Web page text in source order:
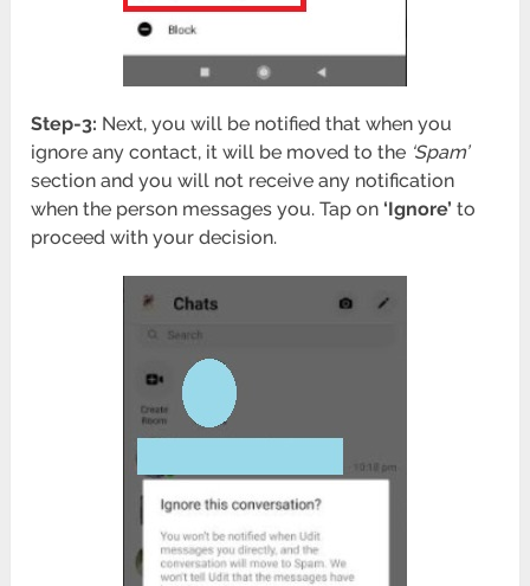
Step-3: Next, you will be notified that when you
ignore any contact, it will be moved to the ‘Spam’
section and you will not receive any notification
when the person messages you. Tap on ‘Ignore’ to
proceed with your decision.